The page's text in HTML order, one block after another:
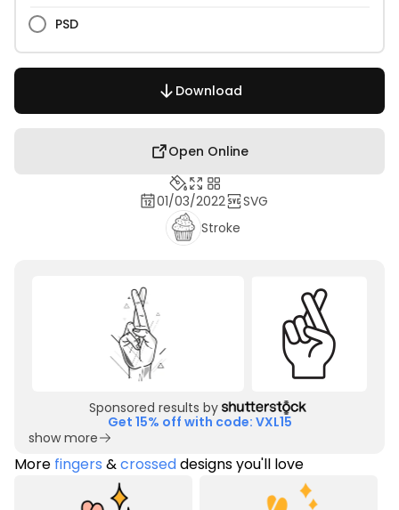
PSD
Download
Open Online
01/03/2022
SVG
Stroke
Sponsored results by
Get 15% off with code: VXL15
show more
More fingers &crosseddesigns you'll love